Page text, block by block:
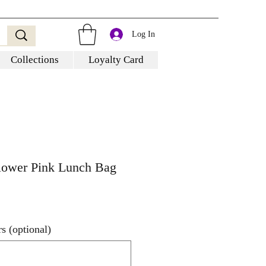
Log In
Collections Loyalty Card
Pink Lunch Bag
(optional)